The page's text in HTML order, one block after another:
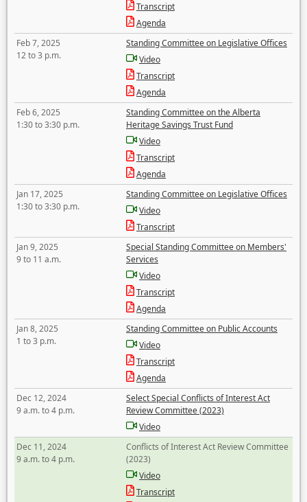
Transcript
Agenda
Feb 7, 2025
12 to 3 p.m.
Standing Committee on Legislative Offices
Video
Transcript
Agenda
Feb 6, 2025
1:30 to 3:30 p.m.
Standing Committee on the Alberta
Heritage Savings Trust Fund
Video
Transcript
Agenda
Jan 17, 2025
1:30 to 3:30 p.m.
Standing Committee on Legislative Offices
Video
Transcript
Jan 9, 2025
9 to 11 a.m.
Special Standing Committee on Members'
Services
Video
Transcript
Agenda
Jan 8, 2025
1 to 3 p.m.
Standing Committee on Public Accounts
Video
Transcript
Agenda
Dec 12, 2024
9 a.m. to 4 p.m.
Select Special Conflicts of Interest Act
Review Committee (2023)
Video
Dec 11, 2024
9 a.m. to 4 p.m.
Conflicts of Interest Act Review Committee
(2023)
Video
Transcript